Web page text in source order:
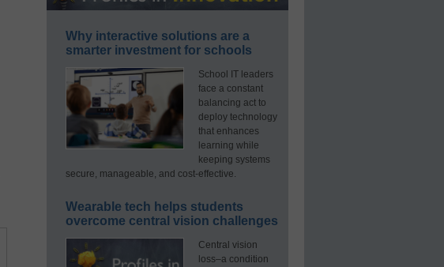
Why interactive solutions are a
smarter investment for schools
School IT leaders
face a constant
balancing act to
deploy technology
that enhances
learning while
keeping systems
secure, manageable, and cost-effective.
Wearable tech helps students
overcome central vision challenges
Central vision
loss–a condition